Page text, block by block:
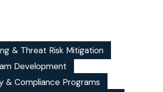
& Threat Risk Mitigation
Development
& Compliance Programs